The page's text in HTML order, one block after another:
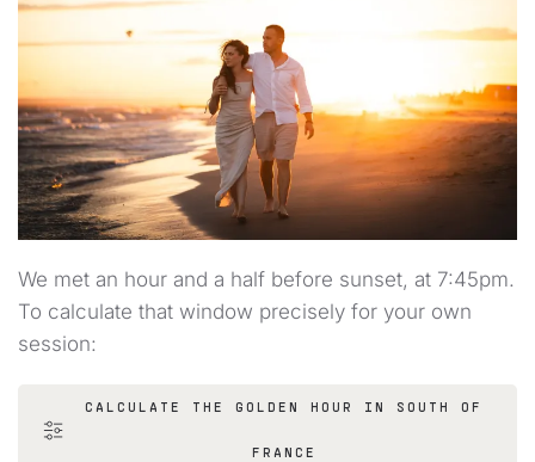
We met an hour and a half before sunset, at 7:45pm.
To calculate that window precisely for your own
session:
CALCULATE THE GOLDEN HOUR IN SOUTH OF
FRANCE